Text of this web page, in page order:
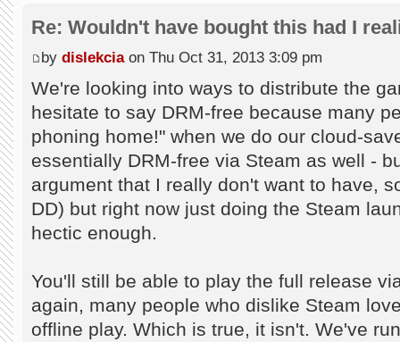
Re: Wouldn't have bought this had I
by dislekciaon Thu Oct 31, 2013 3:09 pm
We're looking into ways to distribute the
hesitate to say DRM-free because many
phoning home!" when we do our cloud-
essentially DRM-free via Steam as well -
argument that I really don't want to have,
DD) but right now just doing the Steam
hectic enough.
You'll still be able to play the full release
again, many people who dislike Steam
offline play. Which is true, it isn't. We've